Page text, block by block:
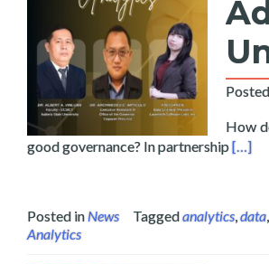
How
good governance? In partnershipRead
[…]
Posted inNews Taggedanalytics,data,
Analytics